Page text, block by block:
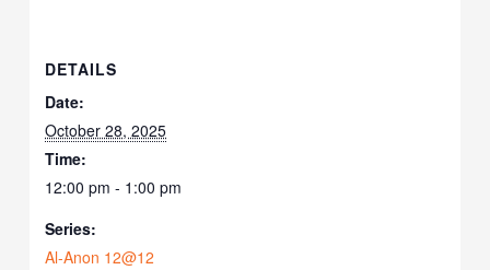
DETAILS
Date:
October 28, 2025
Time:
12:00 pm - 1:00 pm
Series:
Al-Anon 12@12